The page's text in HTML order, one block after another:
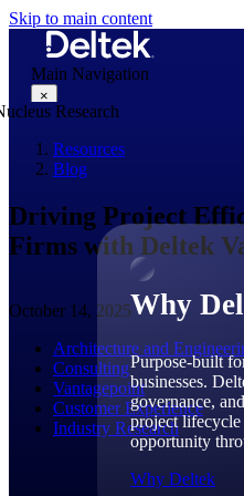
Skip to main content
Main Navigation
×
Why
Purpose-built
businesses.
governance,
project
opportunity
Why Deltek
Resources
Blog
Driving Project
Firms with Deltek
October 14, 2025
Architecture and
Consulting
Vantagepoint
Customer Experience
Industry Research